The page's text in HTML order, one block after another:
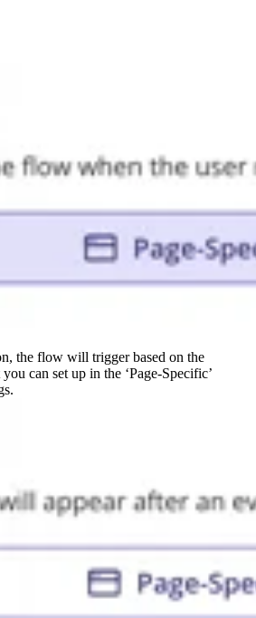
the flow will trigger based on the
can set up in the ‘Page-Specific’